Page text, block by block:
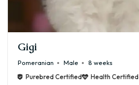
Gigi
Pomeranian Male
8 weeks
Purebred Certified
Health Certified